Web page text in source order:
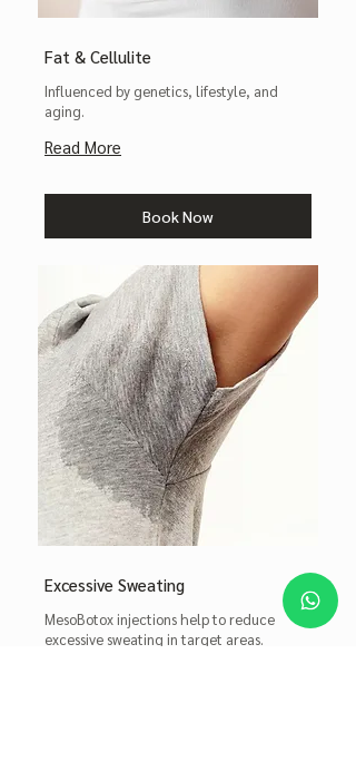
Fat & Cellulite
Influenced by genetics, lifestyle, and
aging.
Read More
Book Now
Excessive Sweating
MesoBotox injections help to reduce
excessive sweating in target areas.